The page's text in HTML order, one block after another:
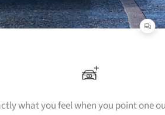
what you feel when you point one